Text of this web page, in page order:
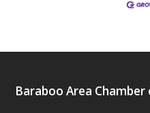
Baraboo Area